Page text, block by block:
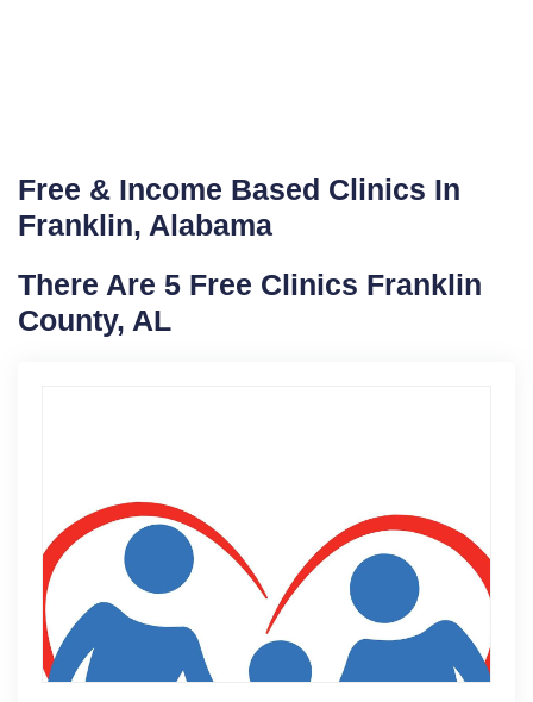
Free & Income Based Clinics In
Franklin, Alabama
There Are 5 Free Clinics Franklin
County, AL